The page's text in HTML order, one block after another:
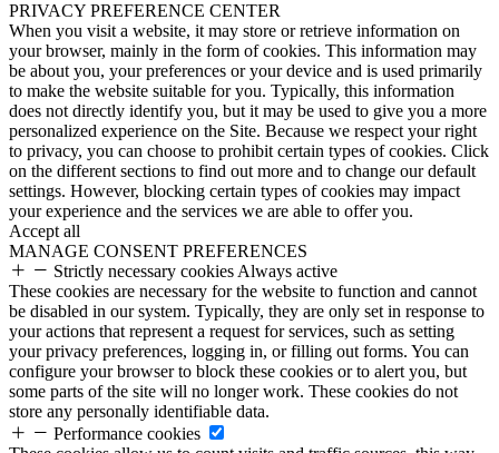
PRIVACY PREFERENCE CENTER
When you visit a website, it may store or retrieve information on
your browser, mainly in the form of cookies. This information may
be about you, your preferences or your device and is used primarily
to make the website suitable for you. Typically, this information
does not directly identify you, but it may be used to give you a more
personalized experience on the Site. Because we respect your right
to privacy, you can choose to prohibit certain types of cookies. Click
on the different sections to find out more and to change our default
settings. However, blocking certain types of cookies may impact
your experience and the services we are able to offer you.
Accept all
MANAGE CONSENT PREFERENCES
Strictly necessary cookies Always active
These cookies are necessary for the website to function and cannot
be disabled in our system. Typically, they are only set in response to
your actions that represent a request for services, such as setting
your privacy preferences, logging in, or filling out forms. You can
configure your browser to block these cookies or to alert you, but
some parts of the site will no longer work. These cookies do not
store any personally identifiable data.
Performance cookies